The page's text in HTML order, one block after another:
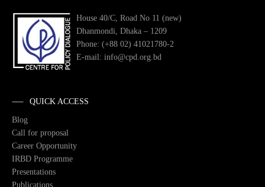
House 40/C, Road No 11 (new)
Dhanmondi, Dhaka – 1209
Phone: (+88 02) 41021780-2
E-mail: info@cpd.org.bd
QUICK ACCESS
Blog
Call for proposal
Career Opportunity
IRBD Programme
Presentations
Publications